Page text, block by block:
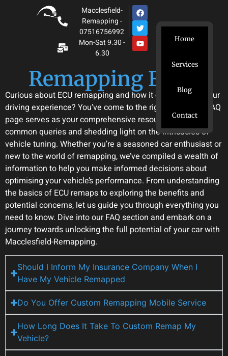
Macclesfield-
Remapping -
07516756992
Mon-Sat 9.30 -
6.30
Home
Services
Blog
Contact
Remapping Facts
Curious about ECU remapping and how it can enhance your
driving experience? You’ve come to the right place. Our FAQ
page serves as your comprehensive resource, addressing
common queries and shedding light on the intricacies of
vehicle tuning. Whether you’re a seasoned car enthusiast or
new to the world of remapping, we’ve compiled a wealth of
information to help you make informed decisions about
optimising your vehicle’s performance. From understanding
the basics of ECU remaps to exploring the benefits and
potential concerns, let us guide you through everything you
need to know. Dive into our FAQ section and embark on a
journey towards unlocking the full potential of your car with
Macclesfield-Remapping.
Should I Inform My Insurance Company When I
Have My Vehicle Remapped
Do You Offer Custom Remapping Mobile Service
How Long Does It Take To Custom Remap My
Vehicle?